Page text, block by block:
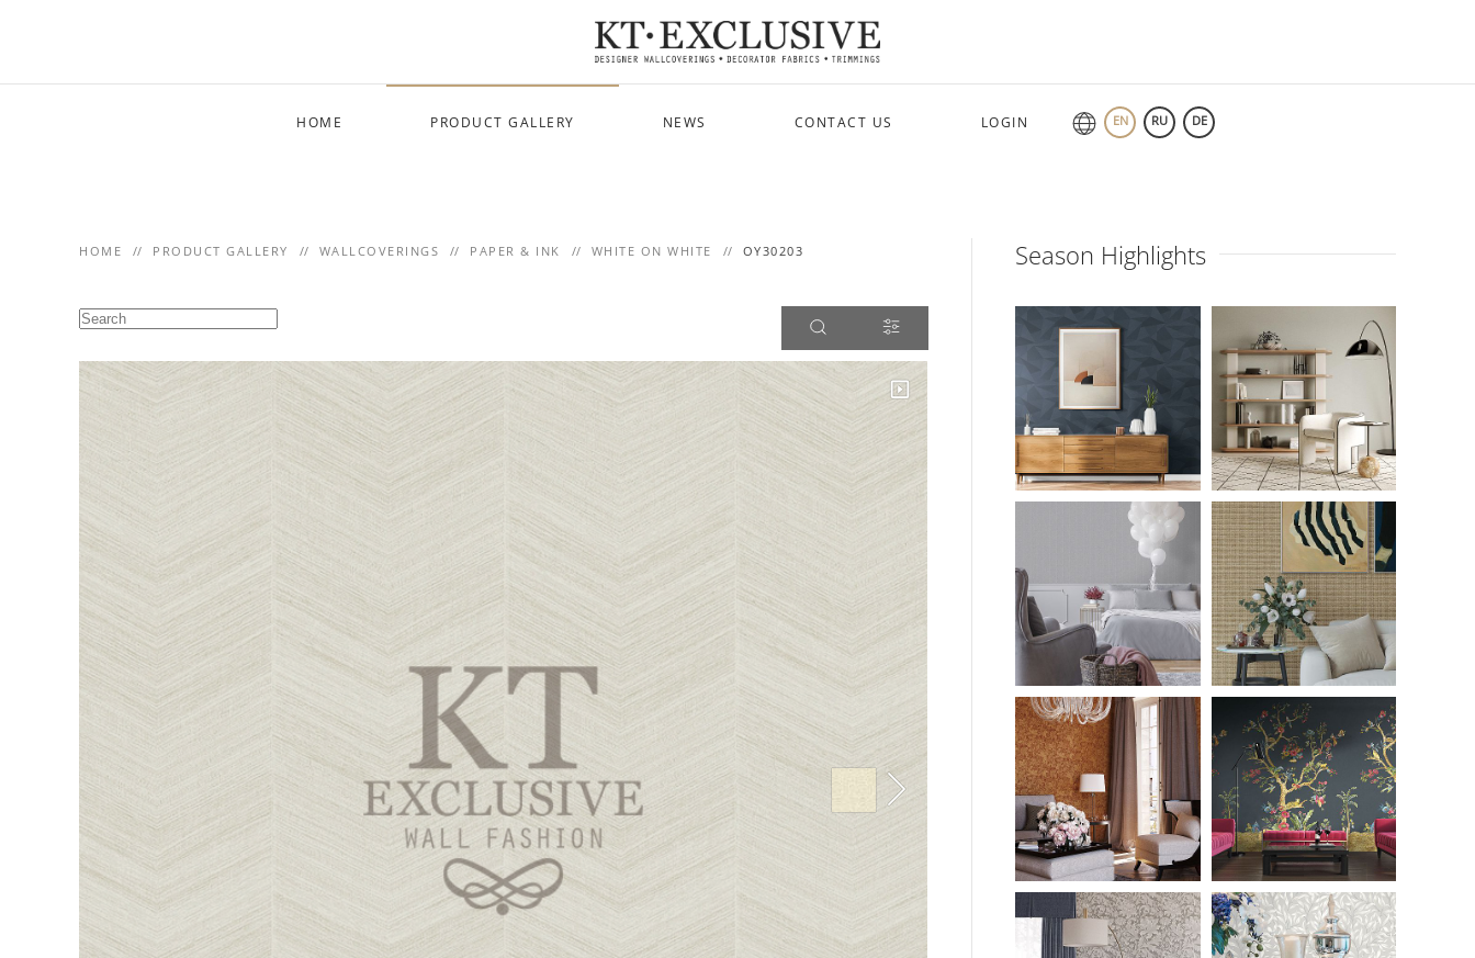
HOME PRODUCT GALLERY NEWS CONTACT US LOGIN EN RU DE
HOME PRODUCT GALLERY WALLCOVERINGS PAPER & INK WHITE ON WHITE OY30203 Season Highlights